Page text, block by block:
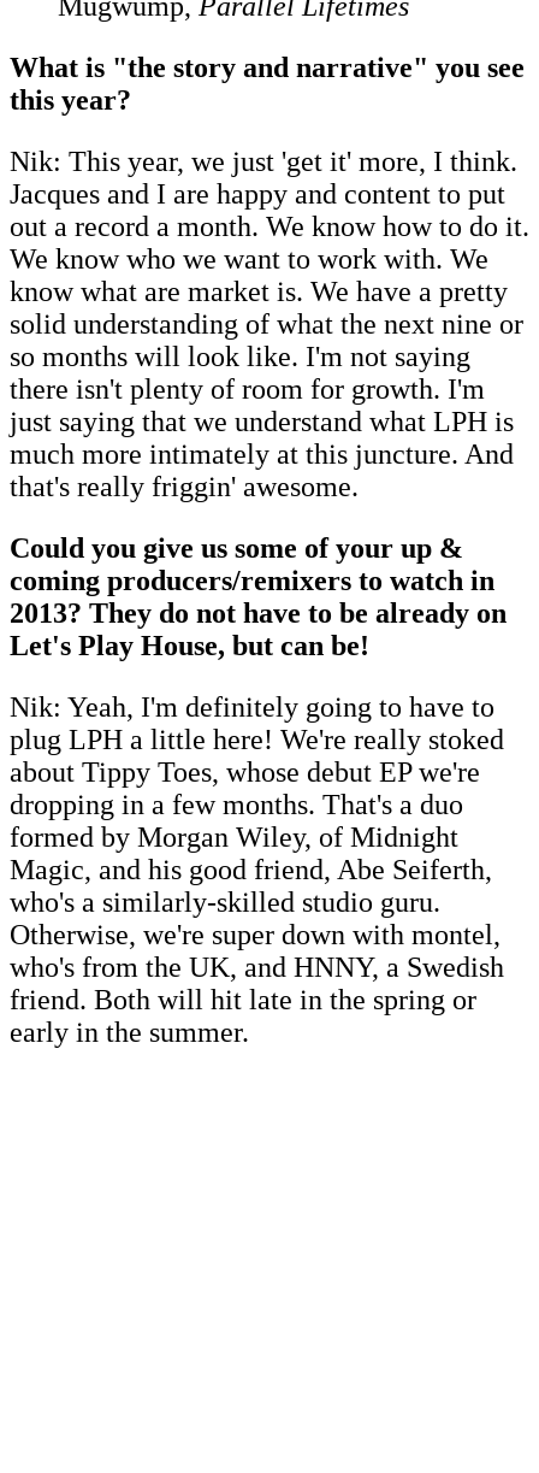
Mugwump, Parallel Lifetimes
What is "the story and narrative" you see
this year?
Nik: This year, we just 'get it' more, I think.
Jacques and I are happy and content to put
out a record a month. We know how to do it.
We know who we want to work with. We
know what are market is. We have a pretty
solid understanding of what the next nine or
so months will look like. I'm not saying
there isn't plenty of room for growth. I'm
just saying that we understand what LPH is
much more intimately at this juncture. And
that's really friggin' awesome.
Could you give us some of your up &
coming producers/remixers to watch in
2013? They do not have to be already on
Let's Play House, but can be!
Nik: Yeah, I'm definitely going to have to
plug LPH a little here! We're really stoked
about Tippy Toes, whose debut EP we're
dropping in a few months. That's a duo
formed by Morgan Wiley, of Midnight
Magic, and his good friend, Abe Seiferth,
who's a similarly-skilled studio guru.
Otherwise, we're super down with montel,
who's from the UK, and HNNY, a Swedish
friend. Both will hit late in the spring or
early in the summer.